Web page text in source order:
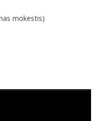
mokestis)